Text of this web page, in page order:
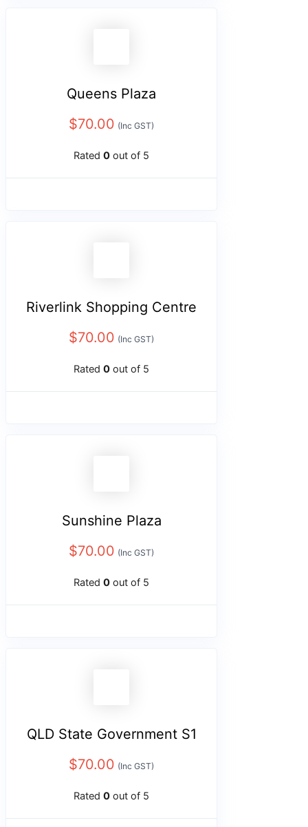
Queens Plaza
$70.00 (Inc GST)
Rated 0 out of 5
Riverlink Shopping Centre
$70.00 (Inc GST)
Rated 0 out of 5
Sunshine Plaza
$70.00 (Inc GST)
Rated 0 out of 5
QLD State Government S1
$70.00 (Inc GST)
Rated 0 out of 5